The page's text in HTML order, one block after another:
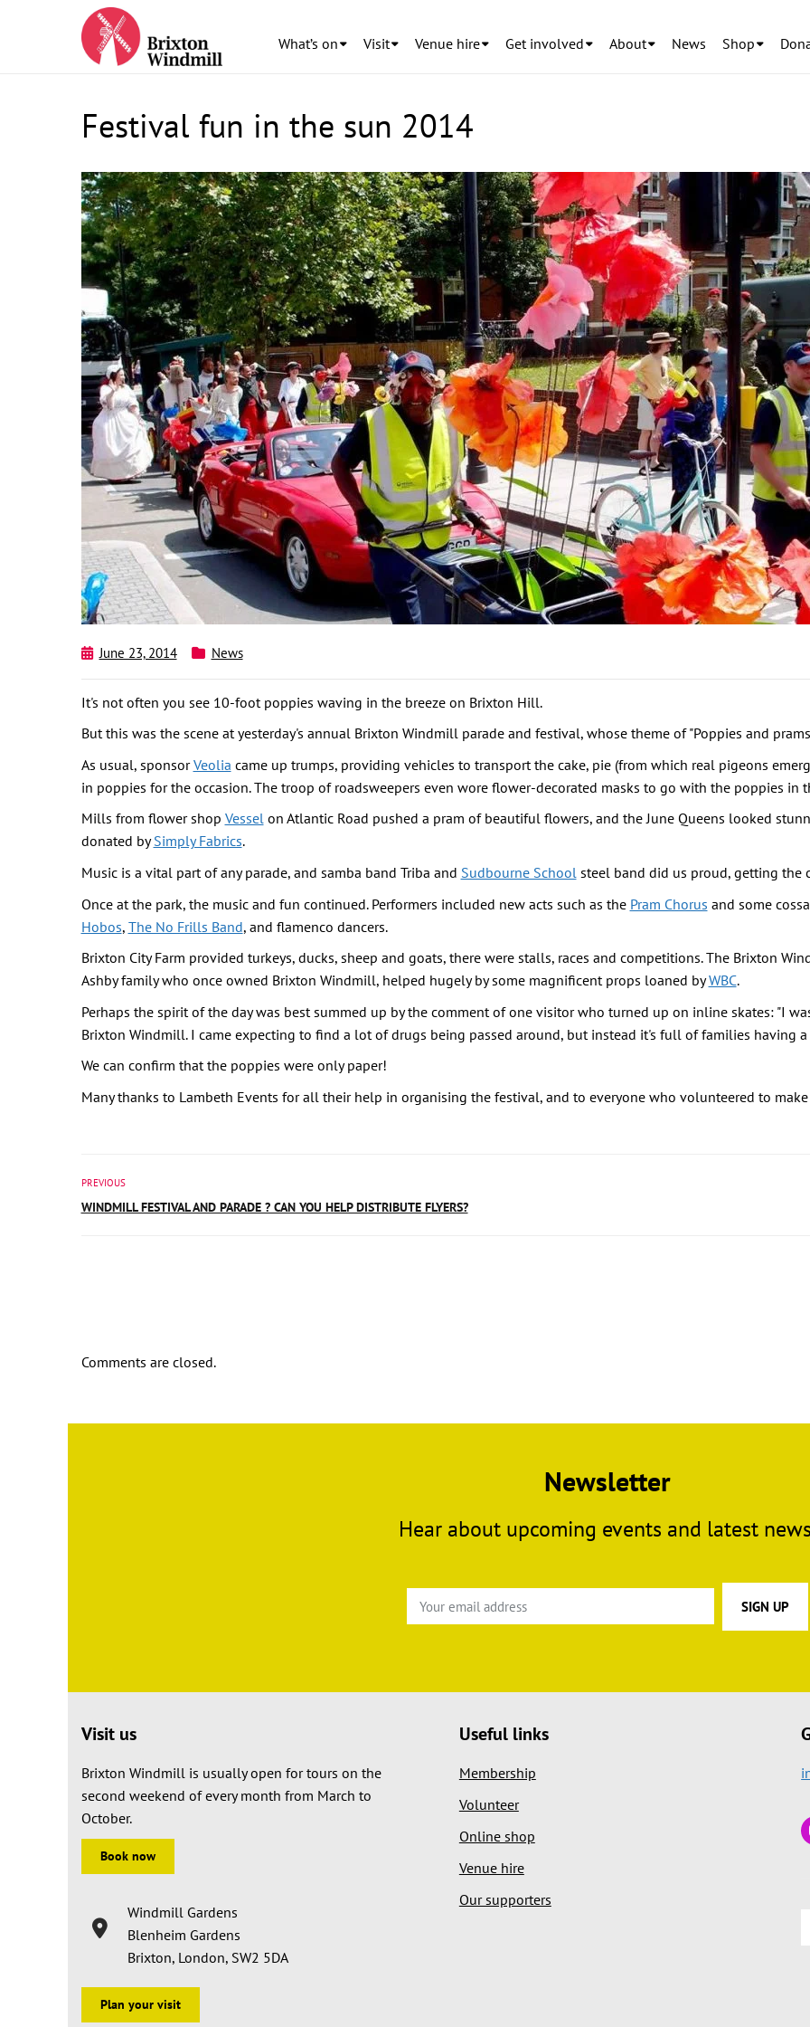
What’s on Visit Venue hire Get involved About News Shop
Festival fun in the sun 2014
June 23, 2014 News
It's not often you see 10-foot poppies waving in the breeze on Brixton Hill.
But this was the scene at yesterday's annual Brixton Windmill parade and festival, whose theme of "Poppies and
As usual, sponsorVeolia came up trumps, providing vehicles to transport the cake, pie (from which real pigeons
in poppies for the occasion. The troop of roadsweepers even wore flower-decorated masks to go with the poppies in
Mills from flower shop Vesselon Atlantic Road pushed a pram of beautiful flowers, and the June Queens looked
donated bySimply Fabrics.
Music is a vital part of any parade, and samba band Triba and Sudbourne School steel band did us proud, getting the
Once at the park, the music and fun continued. Performers included new acts such as the Pram Chorus and some
Hobos, The No Frills Band, and flamenco dancers.
Brixton City Farm provided turkeys, ducks, sheep and goats, there were stalls, races and competitions. The Brixton
Ashby family who once owned Brixton Windmill, helped hugely by some magnificent props loaned byWBC.
Perhaps the spirit of the day was best summed up by the comment of one visitor who turned up on inline skates: "I
Brixton Windmill. I came expecting to find a lot of drugs being passed around, but instead it's full of families having
We can confirm that the poppies were only paper!
Many thanks to Lambeth Events for all their help in organising the festival, and to everyone who volunteered to make
PREVIOUS
WINDMILL FESTIVAL AND PARADE ? CAN YOU HELP DISTRIBUTE FLYERS?
Comments are closed.
Newsletter
Hear about upcoming events and latest
Visit us
Brixton Windmill is usually open for tours on the
second weekend of every month from March to
October.
Book now
Windmill Gardens
Blenheim Gardens
Brixton, London, SW2 5DA
Plan your visit
Useful links
Membership
Volunteer
Online shop
Venue hire
Our supporters